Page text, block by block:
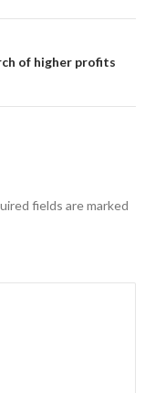
of higher profits
fields are marked